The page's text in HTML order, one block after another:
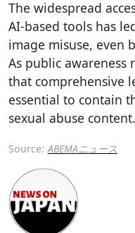
The widespread
AI-based tools has
image misuse, even
As public awareness
that comprehensive
essential to contain
sexual abuse content.
Source: ABEMAニュース